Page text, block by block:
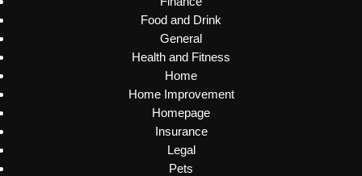
Food and Drink
General
Health and Fitness
Home
Home Improvement
Homepage
Insurance
Legal
Pets